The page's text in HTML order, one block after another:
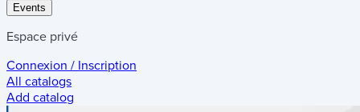
Events
Espace privé
Connexion / Inscription
All catalogs
Add catalog